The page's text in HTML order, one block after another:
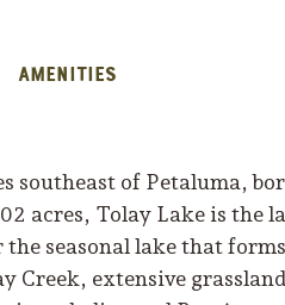
Amenities
southeast of Petaluma,
acres, Tolay Lake is the
seasonal lake that
Creek, extensive